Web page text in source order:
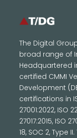
The Digital
broad range of
Headquartered
certified CMMI
Development
certifications in
27001:2022, ISO
27017:2015, ISO
18, SOC 2, Type